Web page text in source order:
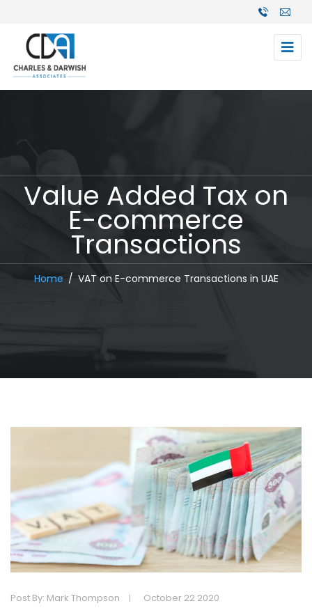
Value Added Tax on
E-commerce
Transactions
Home VAT on E-commerce Transactions in UAE
Post By: Mark Thompson October 22 2020